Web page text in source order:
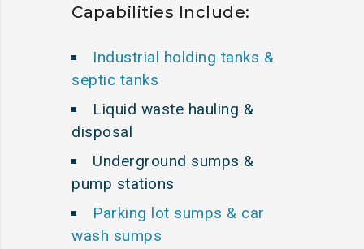
Capabilities Include:
Industrial holding tanks &
septic tanks
Liquid waste hauling &
disposal
Underground sumps &
pump stations
Parking lot sumps & car
wash sumps